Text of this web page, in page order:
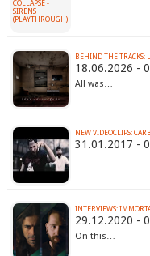
BEHIND THE TRACKS:
18.06.2026 -
All was…
NEW VIDEOCLIPS:
31.01.2017 -
INTERVIEWS:
29.12.2020 -
On this…